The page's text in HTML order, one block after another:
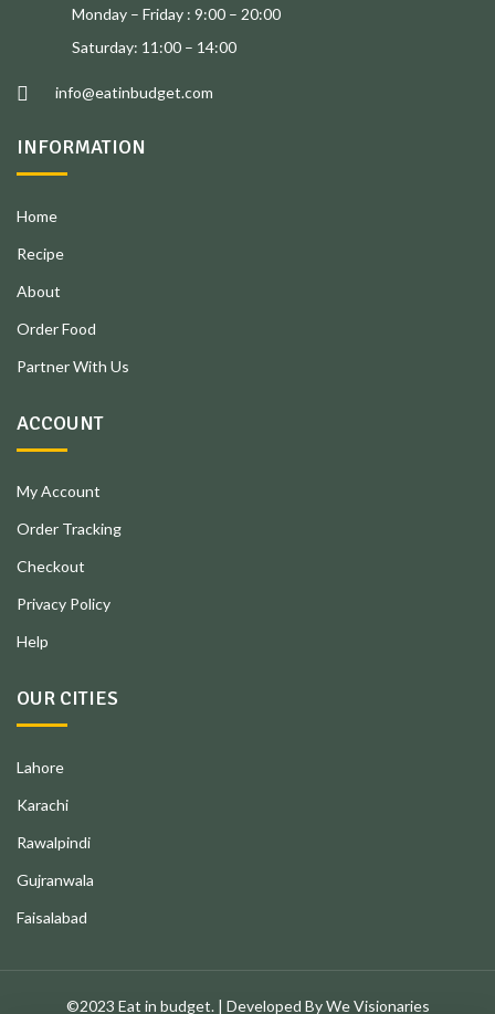
Monday – Friday : 9:00 – 20:00
Saturday: 11:00 – 14:00
info@eatinbudget.com
INFORMATION
Home
Recipe
About
Order Food
Partner With Us
ACCOUNT
My Account
Order Tracking
Checkout
Privacy Policy
Help
OUR CITIES
Lahore
Karachi
Rawalpindi
Gujranwala
Faisalabad
©2023 Eat in budget. | Developed By We Visionaries